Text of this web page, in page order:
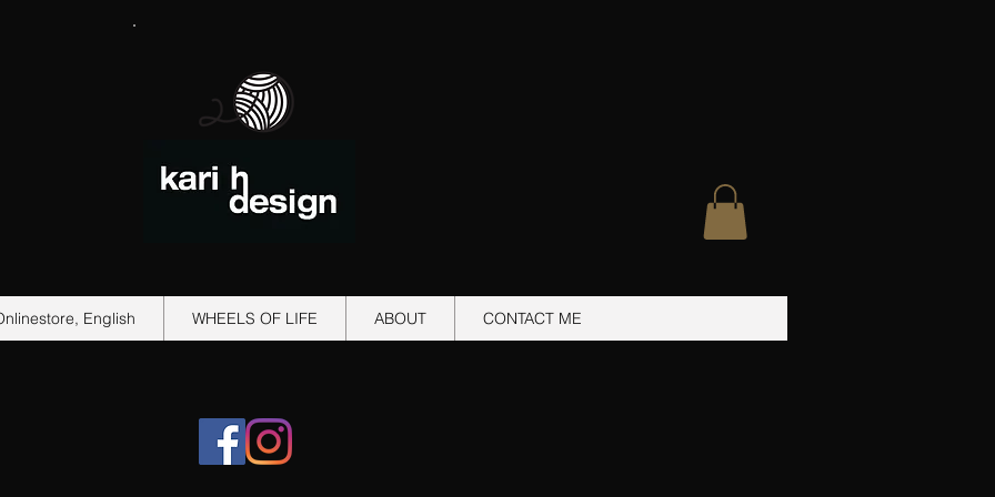
English WHEELS OF LIFE ABOUT CONTACT ME